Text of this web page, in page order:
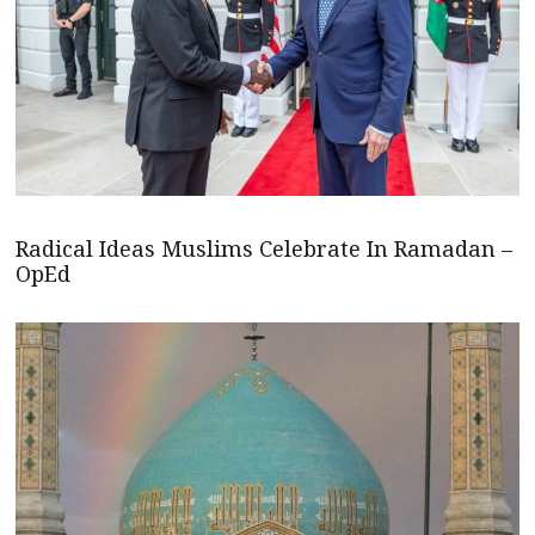
Radical Ideas Muslims Celebrate In Ramadan –
OpEd